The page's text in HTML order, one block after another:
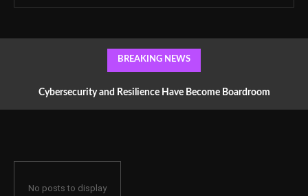
BREAKING NEWS
Cybersecurity and Resilience Have Become Boardroom
No posts to display